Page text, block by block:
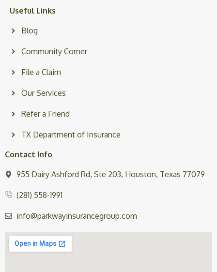
Useful Links
Blog
Community Corner
File a Claim
Our Services
Refer a Friend
TX Department of Insurance
Contact Info
955 Dairy Ashford Rd, Ste 203, Houston, Texas 77079
(281) 558-1991
info@parkwayinsurancegroup.com